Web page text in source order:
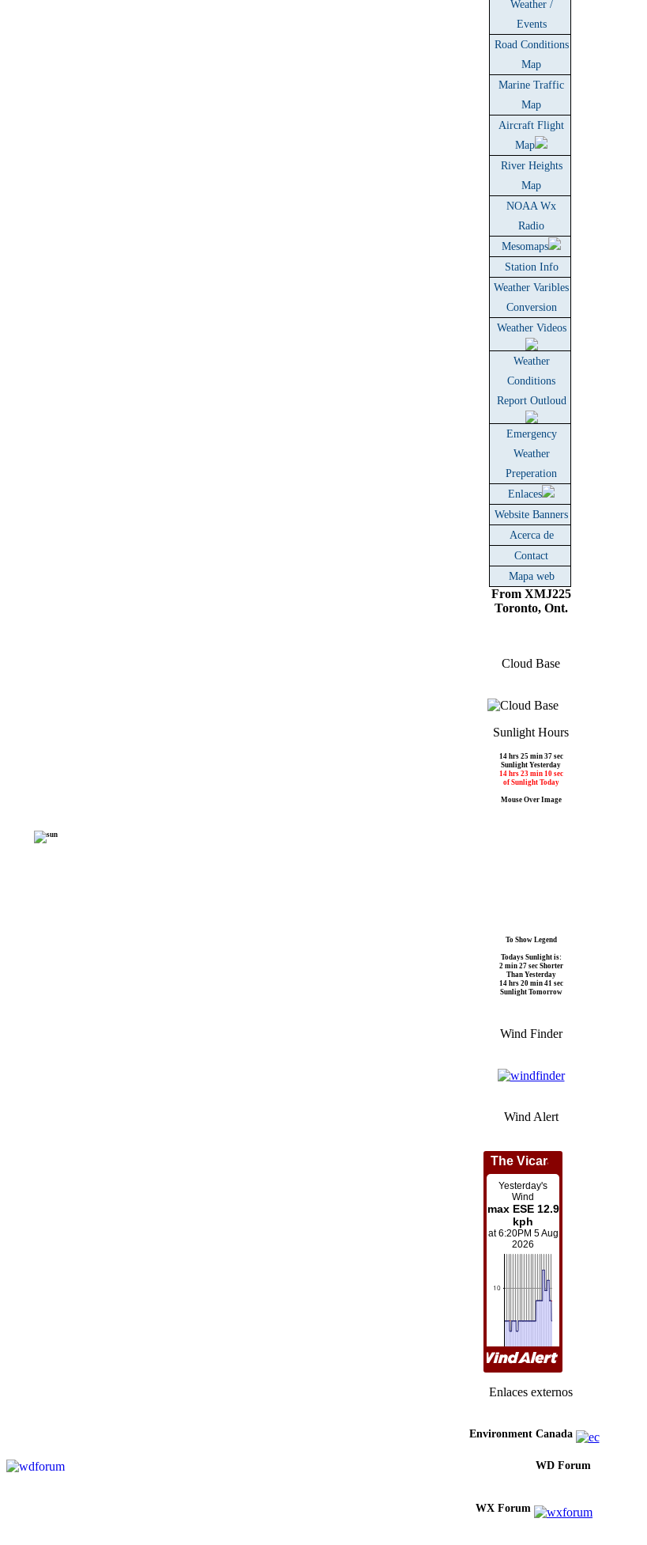
Weather /
Events
Road Conditions
Map
Marine Traffic
Map
Aircraft Flight
Map
River Heights
Map
NOAA Wx
Radio
Mesomaps
Station Info
Weather Varibles
Conversion
Weather Videos
Weather
Conditions
Report Outloud
Emergency
Weather
Preperation
Enlaces
Website Banners
Acerca de
Contact
Mapa web
From XMJ225
Toronto, Ont.
Cloud Base
Sunlight Hours
14 hrs 25 min 37 sec
Sunlight Yesterday
14 hrs 23 min 10 sec
of Sunlight Today
Mouse Over Image
To Show Legend
Todays Sunlight is:
2 min 27 sec Shorter
Than Yesterday
14 hrs 20 min 41 sec
Sunlight Tomorrow
Wind Finder
Wind Alert
Enlaces externos
Environment Canada
WD Forum
WX Forum